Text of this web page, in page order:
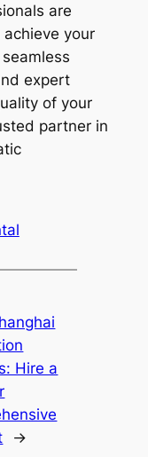
are
your
expert
of your
partner in
Hire a
→